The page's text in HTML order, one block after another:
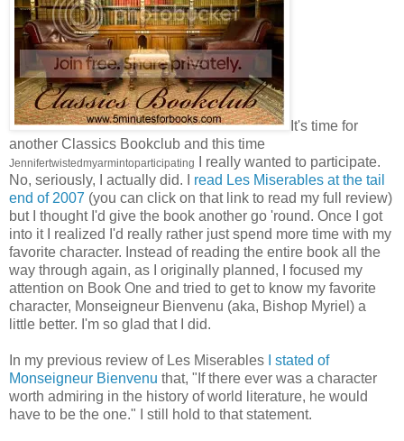
It's time for
another Classics Bookclub and this time
Jennifertwistedmyarmintoparticipating
I really wanted to participate.
No, seriously, I actually did. I read Les Miserables at the tail
end of 2007 (you can click on that link to read my full review)
but I thought I'd give the book another go 'round. Once I got
into it I realized I'd really rather just spend more time with my
favorite character. Instead of reading the entire book all the
way through again, as I originally planned, I focused my
attention on Book One and tried to get to know my favorite
character, Monseigneur Bienvenu (aka, Bishop Myriel) a
little better. I'm so glad that I did.
In my previous review of Les Miserables
I stated of
Monseigneur Bienvenu that, "If there ever was a character
worth admiring in the history of world literature, he would
have to be the one." I still hold to that statement.